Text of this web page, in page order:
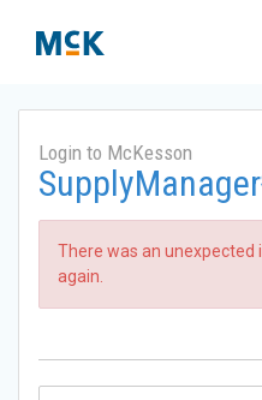
Login to McKesson
SupplyManager
There was an unexpected
again.